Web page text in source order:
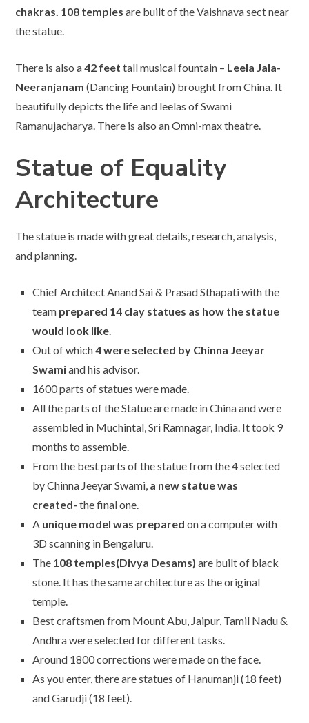
chakras. 108 temples are built of the Vaishnava sect near
the statue.
There is also a42 feettall musical fountain – Leela Jala-
Neeranjanam (Dancing Fountain) brought from China. It
beautifully depicts the life and leelas of Swami
Ramanujacharya. There is also an Omni-max theatre.
Statue of Equality
Architecture
The statue is made with great details, research, analysis,
and planning.
Chief Architect Anand Sai & Prasad Sthapati with the
team prepared 14 clay statues as how the statue
would look like.
Out of which4 were selected by Chinna Jeeyar
Swamiand his advisor.
1600 parts of statues were made.
All the parts of the Statue are made in China and were
assembled in Muchintal, Sri Ramnagar, India. It took 9
months to assemble.
From the best parts of the statue from the 4 selected
by Chinna Jeeyar Swami, a new statue was
created- the final one.
A unique model was preparedon a computer with
3D scanning in Bengaluru.
The 108 temples(Divya Desams)are built of black
stone. It has the same architecture as the original
temple.
Best craftsmen from Mount Abu, Jaipur, Tamil Nadu &
Andhra were selected for different tasks.
Around 1800 corrections were made on the face.
As you enter, there are statues of Hanumanji (18 feet)
and Garudji (18 feet).